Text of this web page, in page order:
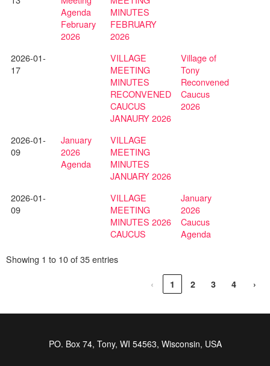
Agenda
February
2026
MINUTES
FEBRUARY
2026
2026-01-
17
VILLAGE
MEETING
MINUTES
RECONVENED
CAUCUS
JANAURY 2026
Village of
Tony
Reconvened
Caucus
2026
2026-01-
09
January
2026
Agenda
VILLAGE
MEETING
MINUTES
JANUARY 2026
2026-01-
09
VILLAGE
MEETING
MINUTES 2026
CAUCUS
January
2026
Caucus
Agenda
Showing 1 to 10 of 35 entries
‹ 1 2 3 4 ›
PO. Box 74, Tony, WI 54563, Wisconsin, USA